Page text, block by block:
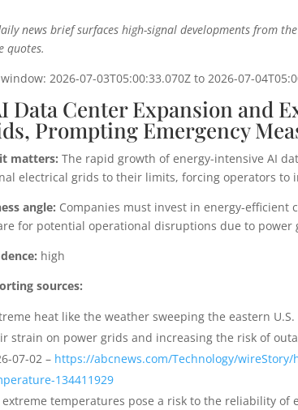
news brief surfaces high-signal developments from
quotes.
2026-07-03T05:00:33.070Z to 2026-07-
Data Center Expansion and
Prompting Emergency
matters: The rapid growth of energy-intensive AI
electrical grids to their limits, forcing operators to
angle: Companies must invest in energy-efficient
for potential operational disruptions due to power
high
sources:
heat like the weather sweeping the eastern
strain on power grids and increasing the risk of
07-02 – https://abcnews.com/Technology/
134411929
extreme temperatures pose a risk to the reliability